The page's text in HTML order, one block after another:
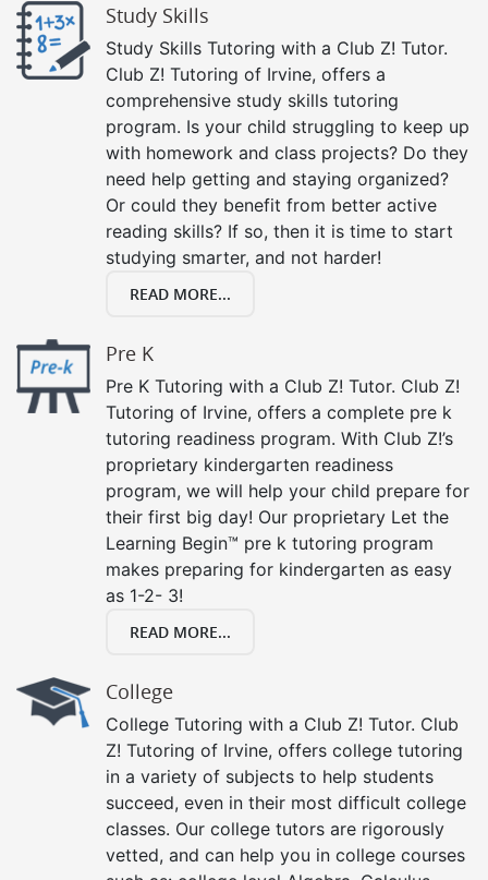
Study Skills
Study Skills Tutoring with a Club Z! Tutor.
Club Z! Tutoring of Irvine, offers a
comprehensive study skills tutoring
program. Is your child struggling to keep up
with homework and class projects? Do they
need help getting and staying organized?
Or could they benefit from better active
reading skills? If so, then it is time to start
studying smarter, and not harder!
READ MORE...
Pre K
Pre K Tutoring with a Club Z! Tutor. Club Z!
Tutoring of Irvine, offers a complete pre k
tutoring readiness program. With Club Z!’s
proprietary kindergarten readiness
program, we will help your child prepare for
their first big day! Our proprietary Let the
Learning Begin™ pre k tutoring program
makes preparing for kindergarten as easy
as 1-2- 3!
READ MORE...
College
College Tutoring with a Club Z! Tutor. Club
Z! Tutoring of Irvine, offers college tutoring
in a variety of subjects to help students
succeed, even in their most difficult college
classes. Our college tutors are rigorously
vetted, and can help you in college courses